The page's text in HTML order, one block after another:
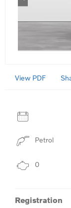
View PDF
Petrol
0
Registration